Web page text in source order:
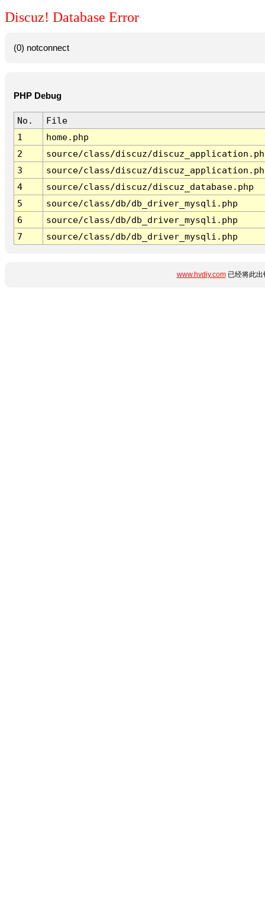
Discuz! Database Error
(0) notconnect
PHP Debug
No.
File
1
home.php
2
source/class/discuz/
3
source/class/discuz/
4
source/class/discuz/discuz_database.php
5
source/class/db/db_driver_mysqli.php
6
source/class/db/db_driver_mysqli.php
7
source/class/db/db_driver_mysqli.php
www.hvdiy.com已经将此出